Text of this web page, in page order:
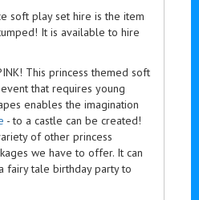
soft play sethire is the item
It is available to hire
This princess themed soft
that requires young
enables the imagination
-to a castle can be created!
of otherprincess
we have to offer. It can
fairy tale birthday party to